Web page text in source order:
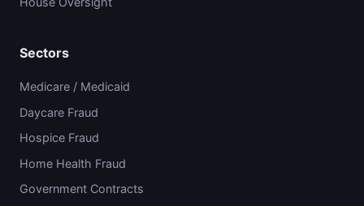
Sectors
Medicare / Medicaid
Daycare Fraud
Hospice Fraud
Home Health Fraud
Government Contracts